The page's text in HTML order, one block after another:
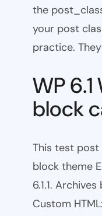
the
your post
practice.
WP
block
This test post
block theme
6.1.1.
Custom